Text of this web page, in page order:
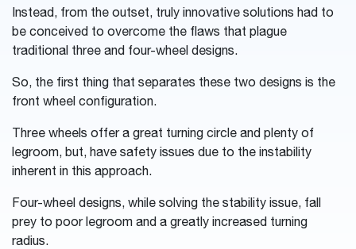
Instead, from the outset, truly innovative solutions had to
be conceived to overcome the flaws that plague
traditional three and four-wheel designs.
So, the first thing that separates these two designs is the
front wheel configuration.
Three wheels offer a great turning circle and plenty of
legroom, but, have safety issues due to the instability
inherent in this approach.
Four-wheel designs, while solving the stability issue, fall
prey to poor legroom and a greatly increased turning
radius.